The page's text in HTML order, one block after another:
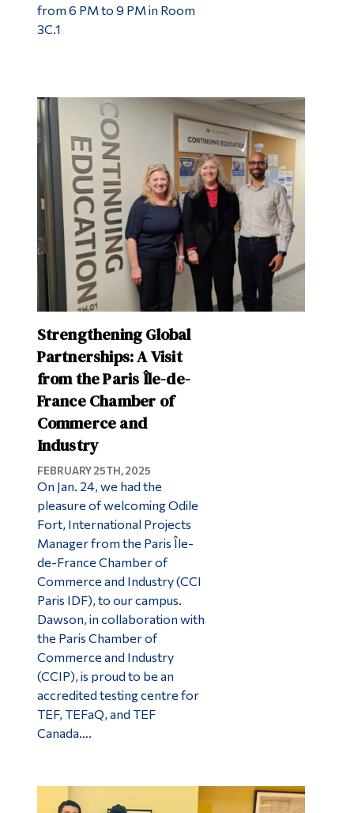
from 6 PM to 9 PM in Room
3C.1
Strengthening Global
Partnerships: A Visit
from the Paris Île-de-
France Chamber of
Commerce and
Industry
FEBRUARY 25TH, 2025
On Jan. 24, we had the
pleasure of welcoming Odile
Fort, International Projects
Manager from the Paris Île-
de-France Chamber of
Commerce and Industry (CCI
Paris IDF), to our campus.
Dawson, in collaboration with
the Paris Chamber of
Commerce and Industry
(CCIP), is proud to be an
accredited testing centre for
TEF, TEFaQ, and TEF
Canada….